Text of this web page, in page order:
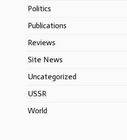
Politics
Publications
Reviews
Site News
Uncategorized
USSR
World